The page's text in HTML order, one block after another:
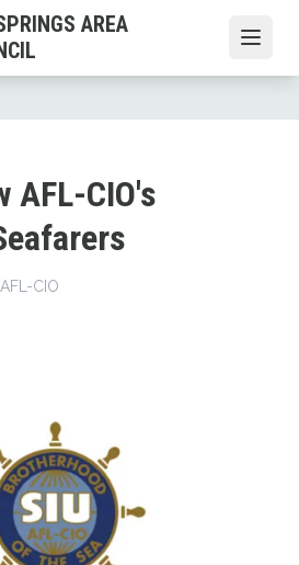
AREA
AFL-CIO's
CIO